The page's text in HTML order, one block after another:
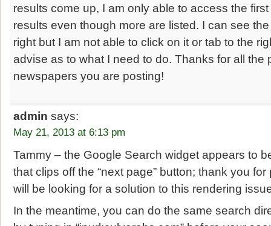
results come up, I am only able to access the
results even though more are listed. I can see the
right but I am not able to click on it or tab to the
advise as to what I need to do. Thanks for all the
newspapers you are posting!
admin says:
May 21, 2013 at 6:13 pm
Tammy – the Google Search widget appears to
that clips off the “next page” button; thank you
will be looking for a solution to this rendering
In the meantime, you can do the same search